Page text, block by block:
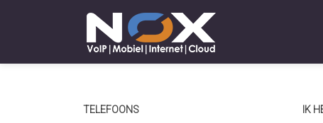
TELEFOONS IK